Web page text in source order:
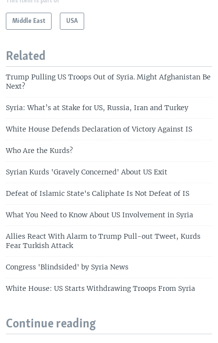
Middle East USA
Related
Trump Pulling US Troops Out of Syria. Might Afghanistan Be
Next?
Syria: What’s at Stake for US, Russia, Iran and Turkey
White House Defends Declaration of Victory Against IS
Who Are the Kurds?
Syrian Kurds 'Gravely Concerned' About US Exit
Defeat of Islamic State's Caliphate Is Not Defeat of IS
What You Need to Know About US Involvement in Syria
Allies React With Alarm to Trump Pull-out Tweet, Kurds
Fear Turkish Attack
Congress 'Blindsided' by Syria News
White House: US Starts Withdrawing Troops From Syria
Continue reading